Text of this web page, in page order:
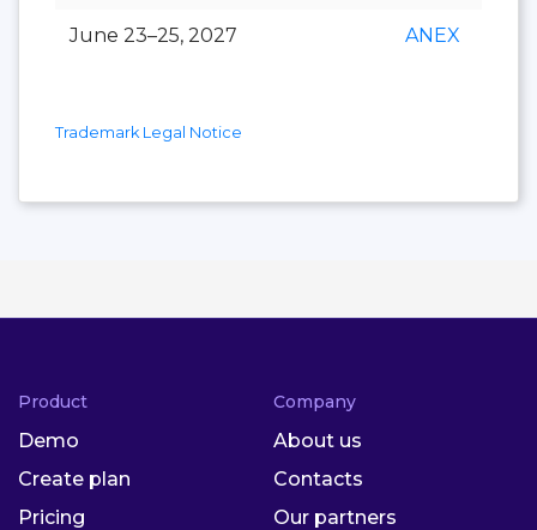
June 23–25, 2027 ANEX
Trademark Legal Notice
Product
Demo
Create plan
Pricing
Company
About us
Contacts
Our partners